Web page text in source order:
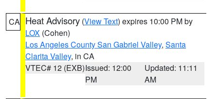
CA Heat Advisory (View Text) expires 10:00 PM by
LOX (Cohen)
Los Angeles County San Gabriel Valley, Santa
Clarita Valley, in CA
VTEC# 12 (EXB)Issued: 12:00
PM
Updated: 11:11
AM